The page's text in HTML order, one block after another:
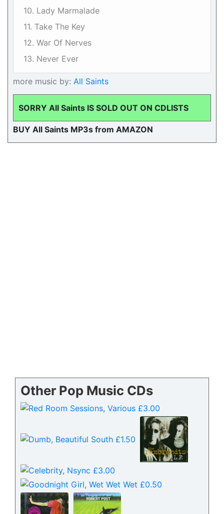
10. Lady Marmalade
11. Take The Key
12. War Of Nerves
13. Never Ever
more music by: All Saints
SORRY All Saints IS SOLD OUT ON CDLISTS
BUY All Saints MP3s from AMAZON
Other Pop Music CDs